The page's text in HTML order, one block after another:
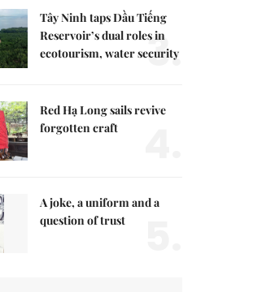
Tây Ninh taps Dầu Tiếng
Reservoir’s dual roles in
ecotourism, water security
3.
Red Hạ Long sails revive
forgotten craft
A joke, a uniform and a
question of trust